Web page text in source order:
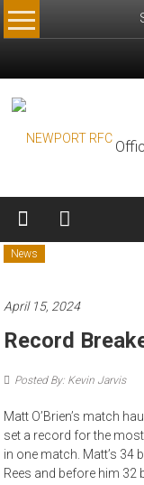
Skip
to
News
April 15, 2024
Record
Posted By: Kevin Jarvis
Matt O’Brien’s match
set a record for the
in one match. Matt’s 34
Rees and before him 32